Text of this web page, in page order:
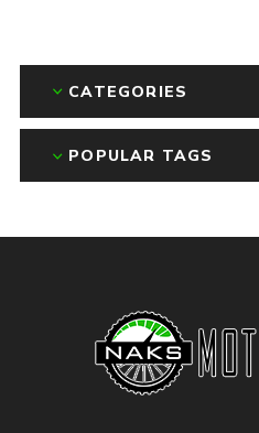
CATEGORIES
POPULAR TAGS